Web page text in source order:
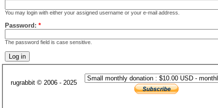
You may login with either your assigned username or your e-mail address.
Password: *
The password field is case sensitive.
rugrabbit © 2006 - 2025